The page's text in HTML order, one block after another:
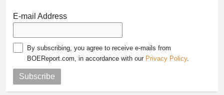
E-mail Address
By subscribing, you agree to receive e-mails from
BOEReport.com, in accordance with our Privacy Policy.
Subscribe